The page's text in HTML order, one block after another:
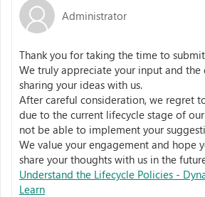
Administrator
Thank you for taking the time to
We truly appreciate your input and
sharing your ideas with us.
After careful consideration, we regret
due to the current lifecycle stage of
not be able to implement your
We value your engagement and hope
share your thoughts with us in the
Understand the Lifecycle Policies -
Learn